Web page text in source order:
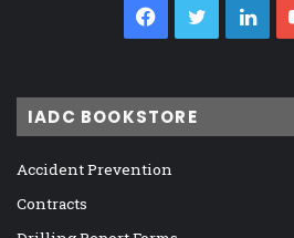
Facebook
Twitter
IADC BOOKSTORE
Accident Prevention
Contracts